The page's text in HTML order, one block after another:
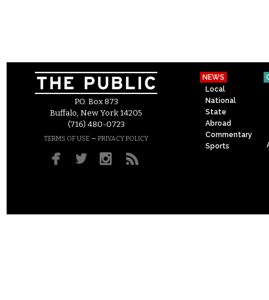
P.O. Box 873
Buffalo, New York 14205
(716) 480-0723
TERMS OF USE – PRIVACY POLICY
NEWS
Local
National
State
Abroad
Commentary
Sports